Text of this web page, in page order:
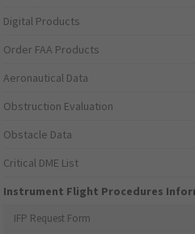
Digital Products
Order FAA Products
Aeronautical Data
Obstruction Evaluation
Obstacle Data
Critical DME List
Instrument Flight Procedures
IFP Request Form